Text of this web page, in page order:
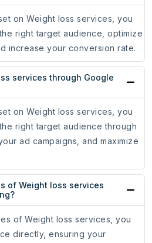
on Weight loss services, you
right target audience, optimize
increase your conversion rate.
services through Google
on Weight loss services, you
right target audience through
ad campaigns, and maximize
of Weight loss services
of Weight loss services, you
directly, ensuring your